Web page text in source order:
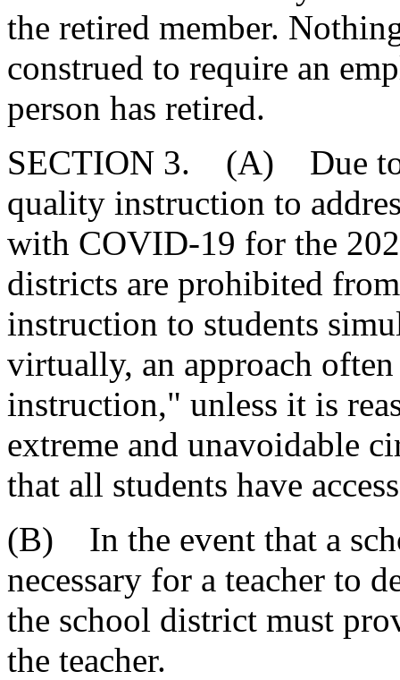
the retired member.
construed to require an
person has retired.
SECTION 3. (A) Due to
quality instruction to
with COVID-19 for the
districts are prohibited
instruction to students
virtually, an approach
instruction," unless it is
extreme and unavoidable
that all students have
(B) In the event that a
necessary for a teacher to
the school district must
the teacher.